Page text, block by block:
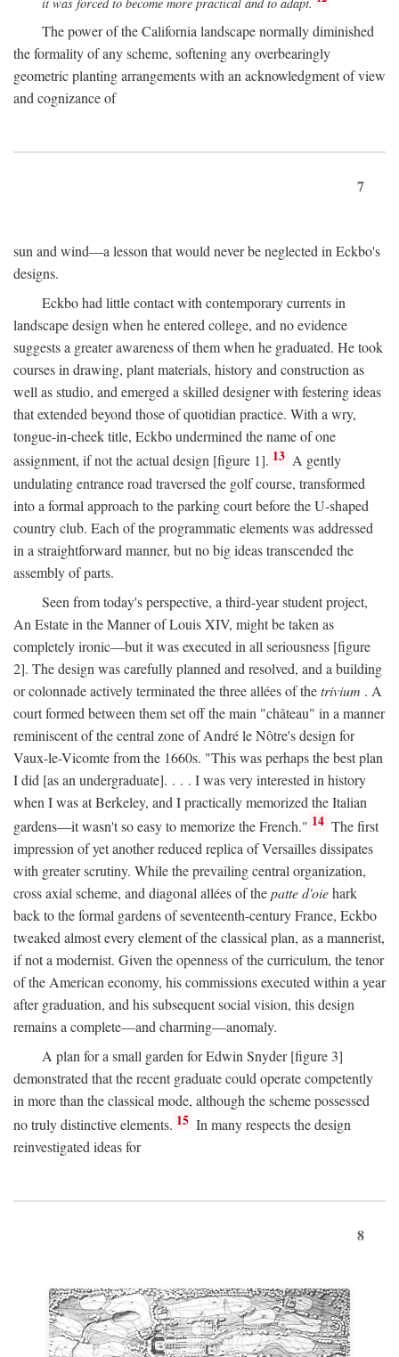
The power of the California landscape normally diminished
the formality of any scheme, softening any overbearingly
geometric planting arrangements with an acknowledgment of view
and cognizance of
7
sun and wind—a lesson that would never be neglected in Eckbo's
designs.
Eckbo had little contact with contemporary currents in
landscape design when he entered college, and no evidence
suggests a greater awareness of them when he graduated. He took
courses in drawing, plant materials, history and construction as
well as studio, and emerged a skilled designer with festering ideas
that extended beyond those of quotidian practice. With a wry,
tongue-in-cheek title, Eckbo undermined the name of one
assignment, if not the actual design [figure 1]. 13 A gently
undulating entrance road traversed the golf course, transformed
into a formal approach to the parking court before the U-shaped
country club. Each of the programmatic elements was addressed
in a straightforward manner, but no big ideas transcended the
assembly of parts.
Seen from today's perspective, a third-year student project,
An Estate in the Manner of Louis XIV, might be taken as
completely ironic—but it was executed in all seriousness [figure
2]. The design was carefully planned and resolved, and a building
or colonnade actively terminated the three allées of thetrivium . A
court formed between them set off the main "château" in a manner
reminiscent of the central zone of André le Nôtre's design for
Vaux-le-Vicomte from the 1660s. "This was perhaps the best plan
I did [as an undergraduate]. . . . I was very interested in history
when I was at Berkeley, and I practically memorized the Italian
gardens—it wasn't so easy to memorize the French." 14 The first
impression of yet another reduced replica of Versailles dissipates
with greater scrutiny. While the prevailing central organization,
cross axial scheme, and diagonal allées of thepatte d'oiehark
back to the formal gardens of seventeenth-century France, Eckbo
tweaked almost every element of the classical plan, as a mannerist,
if not a modernist. Given the openness of the curriculum, the tenor
of the American economy, his commissions executed within a year
after graduation, and his subsequent social vision, this design
remains a complete—and charming—anomaly.
A plan for a small garden for Edwin Snyder [figure 3]
demonstrated that the recent graduate could operate competently
in more than the classical mode, although the scheme possessed
no truly distinctive elements. 15 In many respects the design
reinvestigated ideas for
8